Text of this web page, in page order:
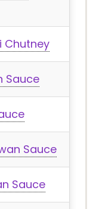
Chutney
Sauce
Sauce
Sauce